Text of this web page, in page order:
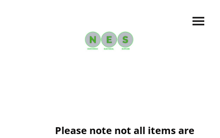
Please note not all items are